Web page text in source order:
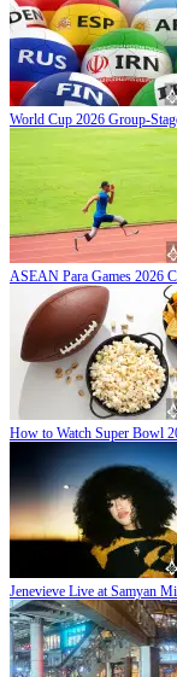
World Cup 2026 Group-
ASEAN Para Games 2026
How to Watch Super Bowl
Jenevieve Live at Samyan